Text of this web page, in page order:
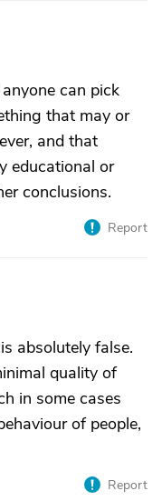
can pick
that may or
and that
educational or
conclusions.
Report
absolutely false.
quality of
in some cases
of people,
Report